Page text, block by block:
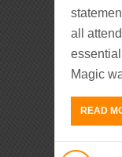
all
Magic
READ